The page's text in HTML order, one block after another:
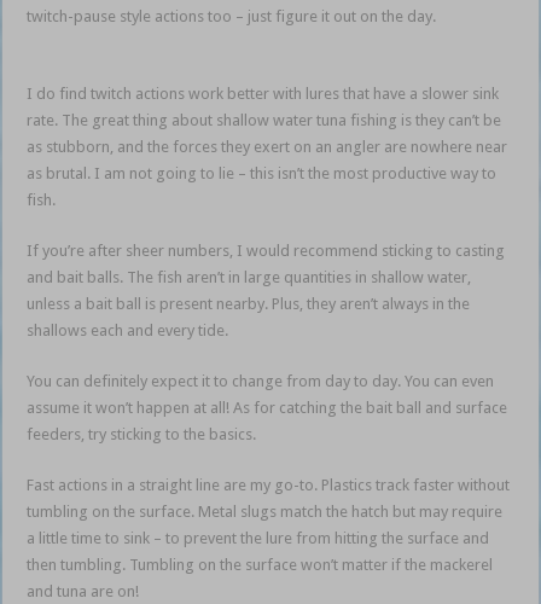
twitch-pause style actions too – just figure it out on the day.
I do find twitch actions work better with lures that have a slower sink
rate. The great thing about shallow water tuna fishing is they can’t be
as stubborn, and the forces they exert on an angler are nowhere near
as brutal. I am not going to lie – this isn’t the most productive way to
fish.
If you’re after sheer numbers, I would recommend sticking to casting
and bait balls. The fish aren’t in large quantities in shallow water,
unless a bait ball is present nearby. Plus, they aren’t always in the
shallows each and every tide.
You can definitely expect it to change from day to day. You can even
assume it won’t happen at all! As for catching the bait ball and surface
feeders, try sticking to the basics.
Fast actions in a straight line are my go-to. Plastics track faster without
tumbling on the surface. Metal slugs match the hatch but may require
a little time to sink – to prevent the lure from hitting the surface and
then tumbling. Tumbling on the surface won’t matter if the mackerel
and tuna are on!